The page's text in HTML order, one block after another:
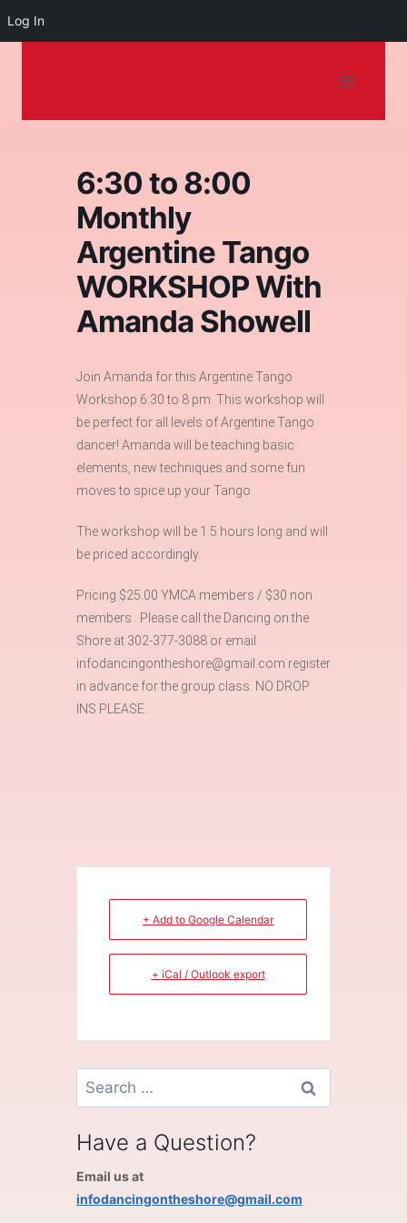
Log In
6:30 to 8:00
Monthly
Argentine Tango
WORKSHOP With
Amanda Showell
Join Amanda for this Argentine Tango
Workshop 6:30 to 8 pm. This workshop will
be perfect for all levels of Argentine Tango
dancer! Amanda will be teaching basic
elements, new techniques and some fun
moves to spice up your Tango
The workshop will be 1.5 hours long and will
be priced accordingly.
Pricing $25.00 YMCA members / $30 non
members . Please call the Dancing on the
Shore at 302-377-3088 or email
infodancingontheshore@gmail.com register
in advance for the group class. NO DROP
INS PLEASE.
+ Add to Google Calendar
+ iCal / Outlook export
Search
for:
Have a Question?
Email us at
infodancingontheshore@gmail.com